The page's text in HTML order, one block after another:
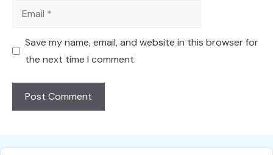
Email
Save my name, email, and website in this browser for
the next time I comment.